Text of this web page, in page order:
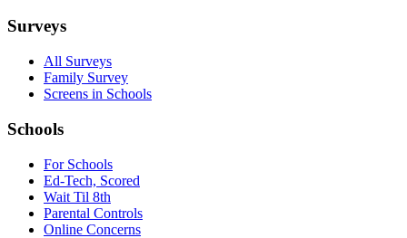
Surveys
All Surveys
Family Survey
Screens in Schools
Schools
For Schools
Ed-Tech, Scored
Wait Til 8th
Parental Controls
Online Concerns